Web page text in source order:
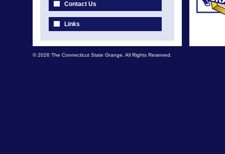
Contact Us
Links
© 2026 The Connecticut State Grange. All Rights Reserved.